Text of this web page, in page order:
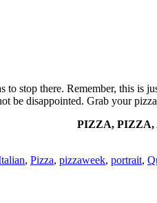
to stop there. Remember, this
be disappointed. Grab your
PIZZA, PIZZA,
, Pizza, pizzaweek, portrait,